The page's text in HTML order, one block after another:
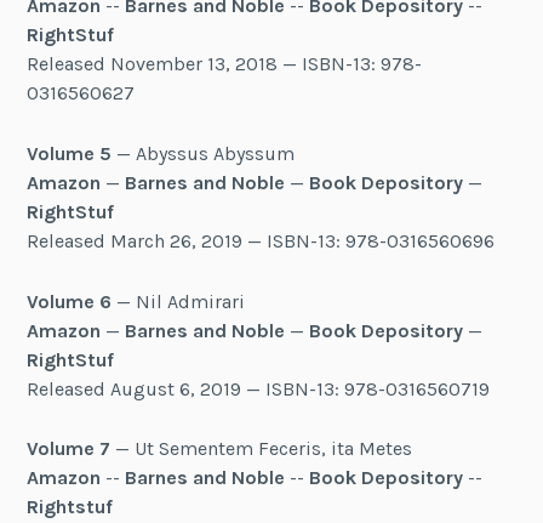
Amazon -- Barnes and Noble -- Book Depository --
RightStuf
Released November 13, 2018 — ISBN-13: 978-
0316560627
Volume 5 — Abyssus Abyssum
Amazon — Barnes and Noble — Book Depository —
RightStuf
Released March 26, 2019 — ISBN-13: 978-0316560696
Volume 6 — Nil Admirari
Amazon — Barnes and Noble — Book Depository —
RightStuf
Released August 6, 2019 — ISBN-13: 978-0316560719
Volume 7 — Ut Sementem Feceris, ita Metes
Amazon -- Barnes and Noble -- Book Depository --
Rightstuf